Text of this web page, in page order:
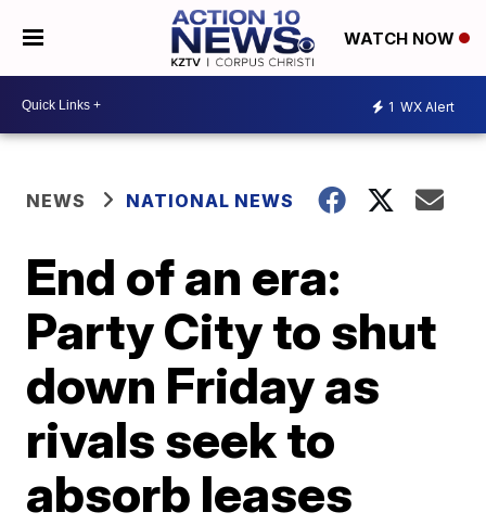
WATCH NOW
1 WX Alert
NEWS NATIONAL NEWS
End of an era:
Party City to shut
down Friday as
rivals seek to
absorb leases